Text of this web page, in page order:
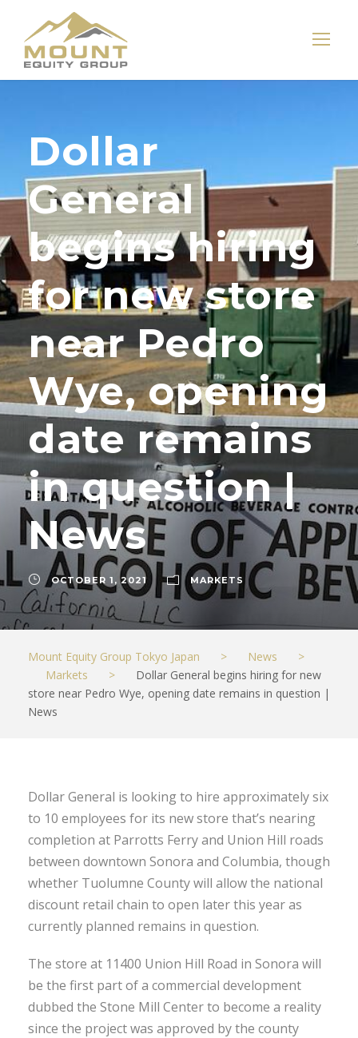
Dollar
General
begins hiring
for new store
near Pedro
Wye, opening
date remains
in question |
News
OCTOBER 1, 2021 MARKETS
Mount Equity Group Tokyo Japan > News
>
Markets
>
Dollar General begins hiring for new
store near Pedro Wye, opening date remains in question |
News
Dollar General is looking to hire approximately six
to 10 employees for its new store that’s nearing
completion at Parrotts Ferry and Union Hill roads
between downtown Sonora and Columbia, though
whether Tuolumne County will allow the national
discount retail chain to open later this year as
currently planned remains in question.
The store at 11400 Union Hill Road in Sonora will
be the first part of a commercial development
dubbed the Stone Mill Center to become a reality
since the project was approved by the county